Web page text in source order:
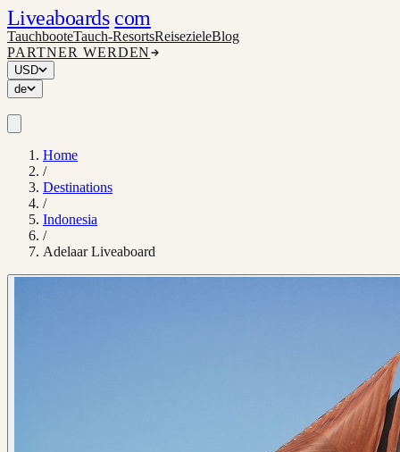
Liveaboards com
TauchbooteTauch-ResortsReisezieleBlog
PARTNER WERDEN
USD
de
Home
/
Destinations
/
Indonesia
/
Adelaar Liveaboard